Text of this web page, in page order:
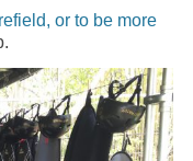
or to be more